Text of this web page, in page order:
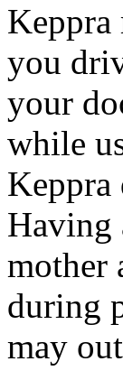
you
your
while
Keppra
Having
mother
during
may